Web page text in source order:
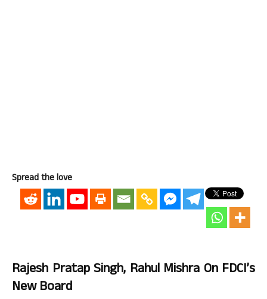
Spread the love
Rajesh Pratap Singh, Rahul Mishra On FDCI’s
New Board